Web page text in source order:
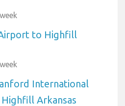
to Highfill
International
Arkansas